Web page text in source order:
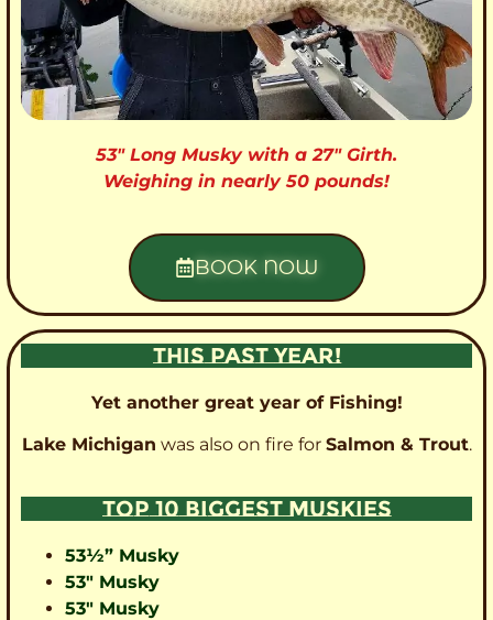
53″ Long Musky with a 27″ Girth.
Weighing in nearly 50 pounds!
BOOK NOW
THIS PAST YEAR!
Yet another great year of Fishing!
Lake Michigan was also on fire for Salmon & Trout.
TOP 10 BIGGEST MUSKIES
53½” Musky
53″ Musky
53″ Musky